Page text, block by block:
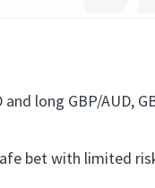
long GBP/AUD,
bet with limited